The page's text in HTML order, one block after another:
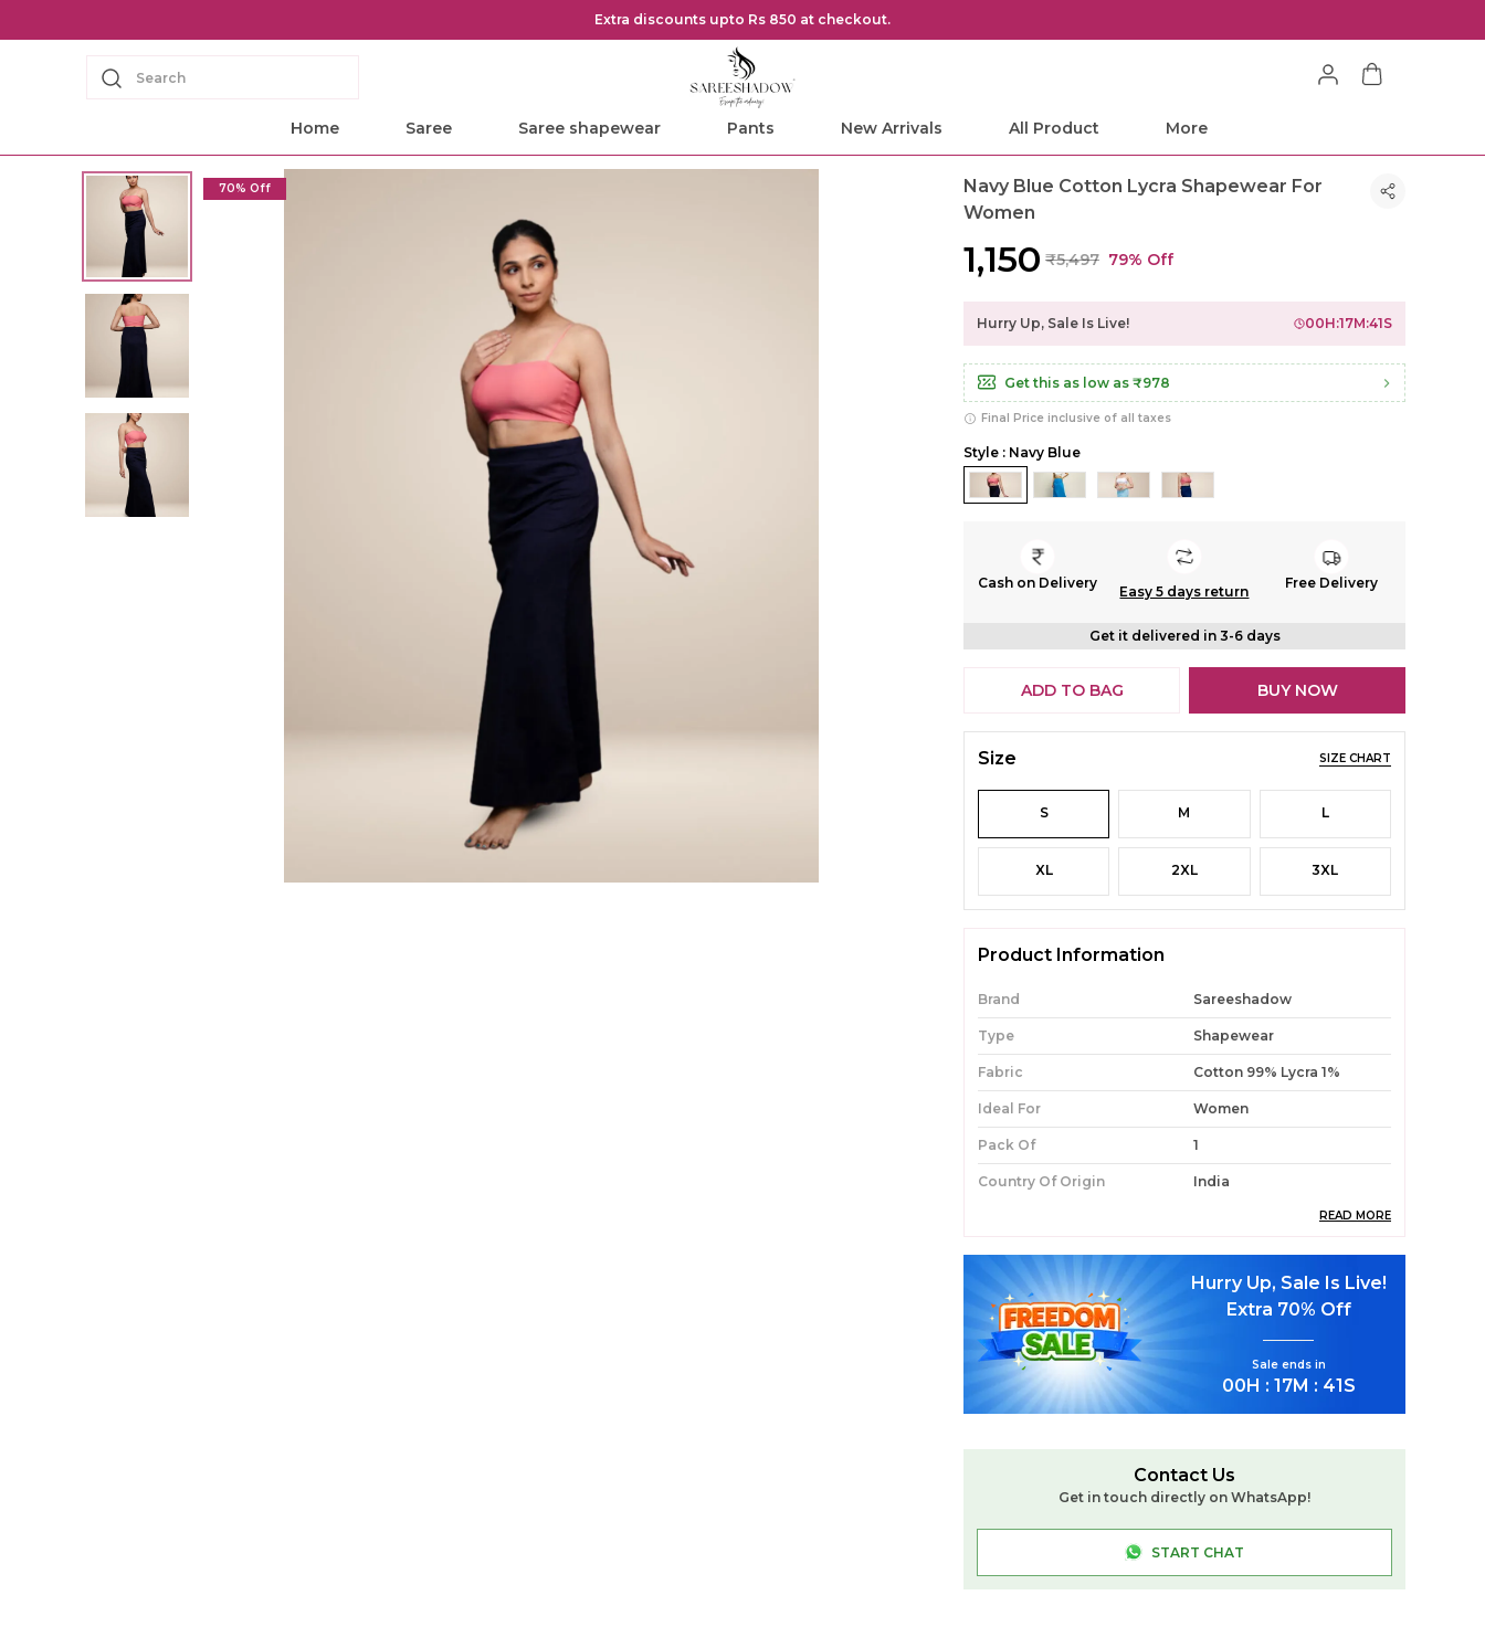
Extra discounts upto Rs 850 at checkout.
Search
Home Saree Saree shapewear Pants New Arrivals All Product More
70% Off
Navy Blue Cotton Lycra Shapewear For
Women
₹1,150 ₹5,497 79% Off
Hurry Up, Sale Is Live! 00H:17M:39S
Get this as low as ₹978
Final Price inclusive of all taxes
Style : Navy Blue
Cash on Delivery
Easy 5 days return
Free Delivery
Get it delivered in 3-6 days
ADD TO BAG BUY NOW
Size SIZE CHART
S M L
XL 2XL 3XL
Product Information
Brand Sareeshadow
Type Shapewear
Fabric Cotton 99% Lycra 1%
Ideal For Women
Pack Of 1
Country Of Origin India
Product Description
Premium Fabric:
Constructed From A
Blend Of 99% Cotton And 1% Lycra, This
Shapewear Offers A Breathable, Skin-
Friendly Feel With Just Enough Stretch For
All-Day Ease.
Stylish Design:The Deep Navy Blue Colour
Seamlessly Under A Wide Range Of Saree
Colours And Styles.
Composition Provides A Supportive, Form-
Fitting Silhouette That Shapes The Body
READ MORE
Hurry Up, Sale Is Live!
Extra 70% Off
Sale ends in
00H : 17M : 39S
Contact Us
Get in touch directly on WhatsApp!
START CHAT